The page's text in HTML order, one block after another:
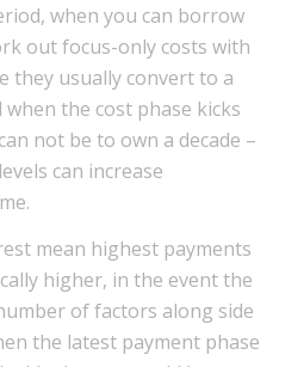
when you can borrow
out focus-only costs with
they usually convert to a
the cost phase kicks
not be to own a decade –
can increase
mean highest payments
higher, in the event the
of factors along side
the latest payment phase